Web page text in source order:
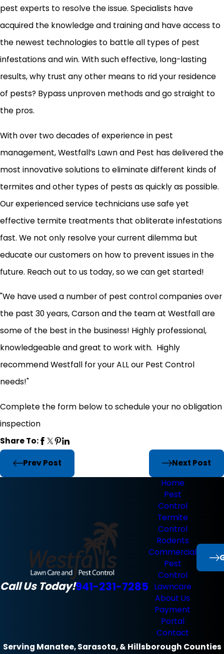
pest experts to resolve the issue. Specialists have
acquired the knowledge and training and have access to
the newest technologies to battle all types of pest
infestations and win. With such effective, long-lasting
results, why trust any other means to rid your residence
of pests? Bypass unproven methods and go straight to
the pros.
With over two decades of experience in pest
management, Westfall’s Lawn and Pest has delivered the
most innovative solutions to eliminate different kinds of
termites and other types of pests as quickly as possible.
Our experienced service technicians use safe yet
effective termite treatments that obliterate infestations
fast. We not only resolve your current dilemma but
educate our customers on how to prevent issues in the
future. Reach out to us today, so we can get started!
"We have used a number of pest control companies over
the past 30 years, Carson and the team at Westfall are
some of the best in the business! Highly professional,
knowledgeable and great to work with. Highly
recommend Westfall for your ALL our Pest Control
needs!"
Complete the form below to schedule your no obligation
inspection
Share To:
Prev Post Next Post
Call Us Today!941-231-7285
Home
Pest
Control
Termite
Control
Rodents
Commercial
Pest
Control
Lawncare
About Us
Payment
Portal
Contact
Serving Manatee, Sarasota, & Hillsborough Counties